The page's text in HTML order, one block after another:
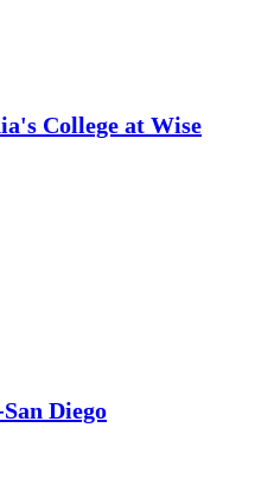
College at Wise
Diego